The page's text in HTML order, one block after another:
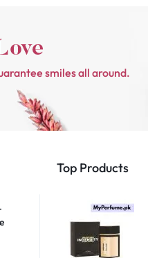
smiles all around.
Top Products